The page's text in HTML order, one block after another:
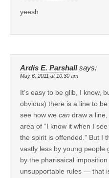
yeesh
Ardis E. Parshall says:
May 6, 2011 at 10:30 am
It’s easy to be glib, I know,
obvious) there is a line to
see how we can draw a
area of “I know it when I
the spirit is offended.” But I
vastly less by young people
by the pharisaical
unsupportable rules — that